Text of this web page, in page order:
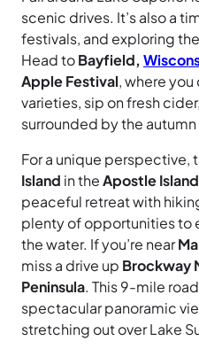
scenic drives. It’s also a
festivals, and exploring
Head toBayfield,
Apple Festival, where
varieties, sip on fresh
surrounded by the
For a unique perspective,
Island in theApostle
peaceful retreat with
plenty of opportunities to
the water. If you’re near
miss a drive up Brockway
Peninsula. This 9-mile
spectacular panoramic
stretching out over Lake